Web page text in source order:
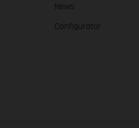
News
Configurator